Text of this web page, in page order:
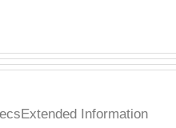
Extended Information